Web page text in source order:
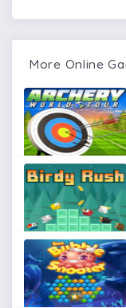
More Online